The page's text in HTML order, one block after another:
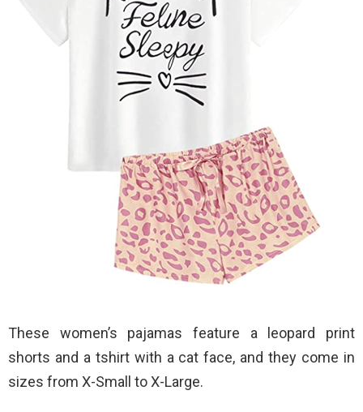
These women’s pajamas feature a leopard print
shorts and a tshirt with a cat face, and they come in
sizes from X-Small to X-Large.